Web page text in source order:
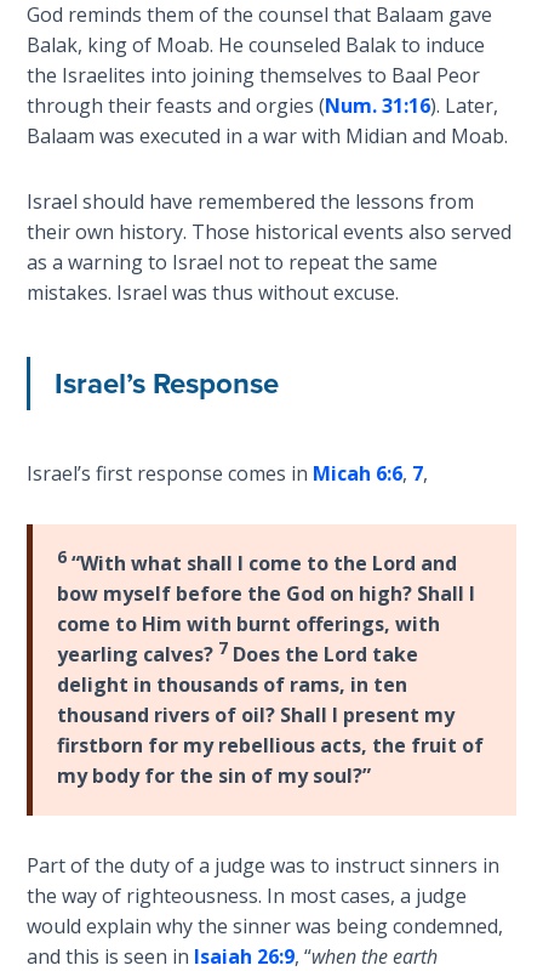
The
Kingdom
of God
Prophecy
The
Struggle
of
The Ten
Commandments
The
Purpose
of Law
and
Grace
The
Vision
of the
Two
Gulf
God reminds them of the counsel that Balaam gave
Balak, king of Moab. He counseled Balak to induce
the Israelites into joining themselves to Baal Peor
through their feasts and orgies (Num. 31:16). Later,
Balaam was executed in a war with Midian and Moab.
Israel should have remembered the lessons from
their own history. Those historical events also served
as a warning to Israel not to repeat the same
mistakes. Israel was thus without excuse.
Israel’s Response
Israel’s first response comes in Micah 6:6, 7,
6 “With what shall I come to the Lord and
bow myself before the God on high? Shall I
come to Him with burnt offerings, with
yearling calves? 7 Does the Lord take
delight in thousands of rams, in ten
thousand rivers of oil? Shall I present my
firstborn for my rebellious acts, the fruit of
my body for the sin of my soul?”
Part of the duty of a judge was to instruct sinners in
the way of righteousness. In most cases, a judge
would explain why the sinner was being condemned,
and this is seen in Isaiah 26:9, “when the earth